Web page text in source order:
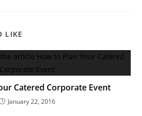
LIKE
Catered Corporate Event
January 22, 2016